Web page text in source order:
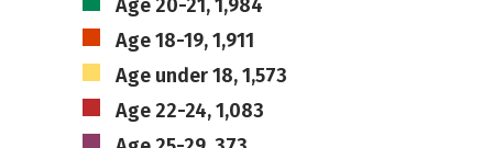
Age 20-21, 1,984
Age 18-19, 1,911
Age under 18, 1,573
Age 22-24, 1,083